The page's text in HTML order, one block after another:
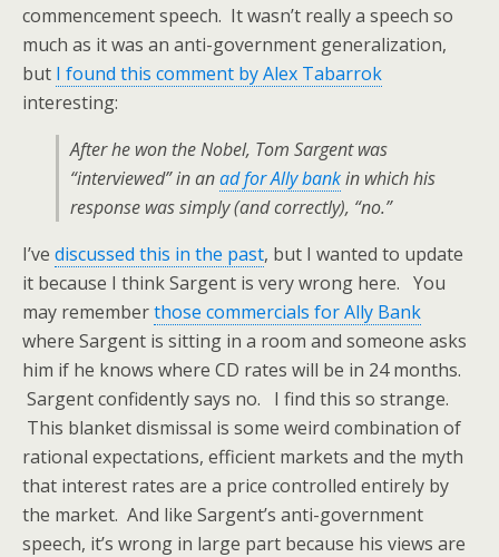
commencement speech. It wasn’t really a speech so
much as it was an anti-government generalization,
but I found this comment by Alex Tabarrok
interesting:
After he won the Nobel, Tom Sargent was
“interviewed” in anad for Ally bankin which his
response was simply (and correctly), “no.”
I’ve discussed this in the past, but I wanted to update
it because I think Sargent is very wrong here. You
may rememberthose commercials for Ally Bank
where Sargent is sitting in a room and someone asks
him if he knows where CD rates will be in 24 months.
Sargent confidently says no. I find this so strange.
This blanket dismissal is some weird combination of
rational expectations, efficient markets and the myth
that interest rates are a price controlled entirely by
the market. And like Sargent’s anti-government
speech, it’s wrong in large part because his views are